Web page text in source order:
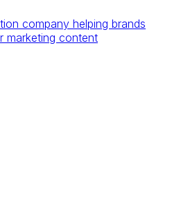
company helping brands
marketing content